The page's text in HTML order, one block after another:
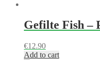
Gefilte Fish –
€12.90
Add to cart